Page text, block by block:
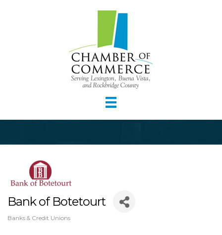
Bank of Botetourt
Banks & Credit Unions